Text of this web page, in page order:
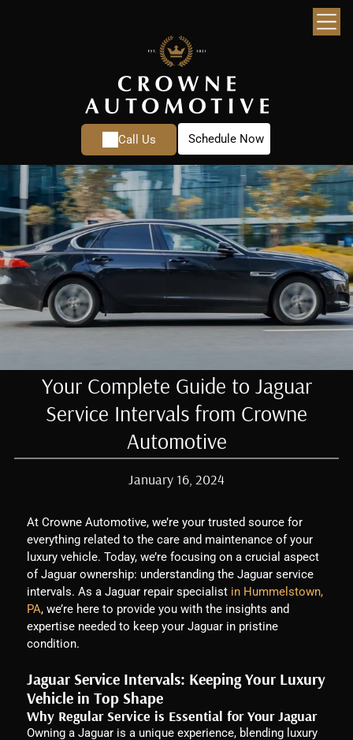
Call Us Schedule Now
Your Complete Guide to Jaguar
Service Intervals from Crowne
Automotive
January 16, 2024
At Crowne Automotive, we’re your trusted source for
everything related to the care and maintenance of your
luxury vehicle. Today, we’re focusing on a crucial aspect
of Jaguar ownership: understanding the Jaguar service
intervals. As a Jaguar repair specialist in Hummelstown,
PA, we’re here to provide you with the insights and
expertise needed to keep your Jaguar in pristine
condition.
Jaguar Service Intervals: Keeping Your Luxury
Vehicle in Top Shape
Why Regular Service is Essential for Your Jaguar
Owning a Jaguar is a unique experience, blending luxury